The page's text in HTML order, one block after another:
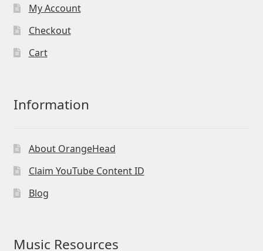
My Account
Checkout
Cart
Information
About OrangeHead
Claim YouTube Content ID
Blog
Music Resources